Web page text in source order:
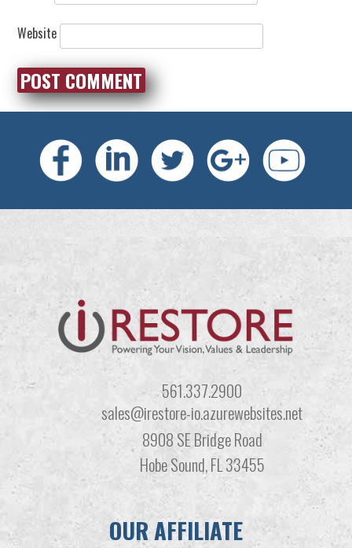
Website
561.337.2900
sales@irestore-io.azurewebsites.net
8908 SE Bridge Road
Hobe Sound, FL 33455
OUR AFFILIATE